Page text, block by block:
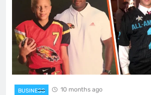
BUSINESS 10 months ago